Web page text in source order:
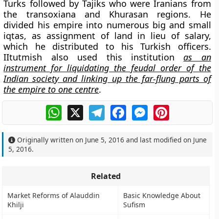
Turks followed by Tajiks who were Iranians from
the transoxiana and Khurasan regions. He
divided his empire into numerous big and small
iqtas, as assignment of land in lieu of salary,
which he distributed to his Turkish officers.
IItutmish also used this institutionas an
instrument for liquidating the feudal order of the
Indian society and linking up the far-flung parts of
the empire to one centre.
WhatsApp
X TelegramFacebookMessengerPinterest
Originally written on June 5, 2016 and last modified on June
5, 2016.
Related
Market Reforms of Alauddin
Khilji
Basic Knowledge About
Sufism